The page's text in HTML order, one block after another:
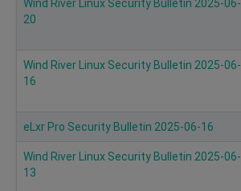
Wind River Linux Security Bulletin 2025-06-
20
Wind River Linux Security Bulletin 2025-06-
16
eLxr Pro Security Bulletin 2025-06-16
Wind River Linux Security Bulletin 2025-06-
13